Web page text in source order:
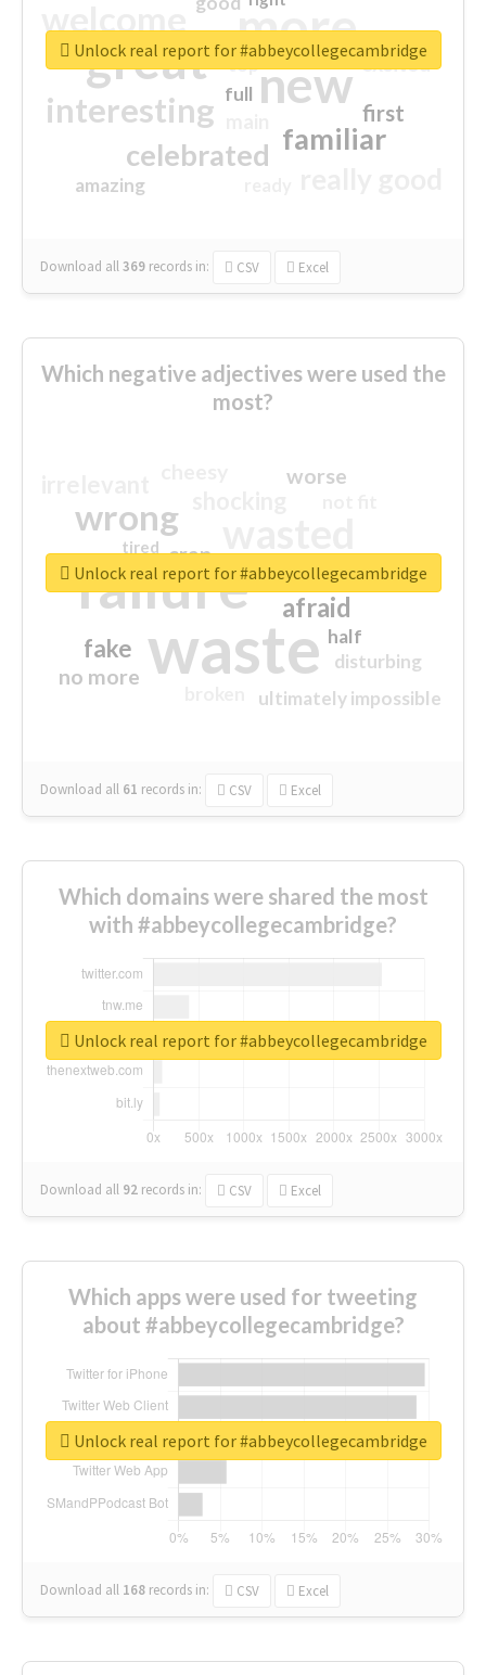
more
great new
interesting
familiar
celebrated
first
excited
amazing
top
full
Download all369 records in: CSV Excel
Unlock real report for #abbeycollegecambridge
Which negative adjectives were used the
most?
waste
failure
wrong
sorry
afraid
fake
worse
no more
crap
ultimately impossible
half
disturbing
closed
tired
Download all 61 records in: CSV Excel
Unlock real report for #abbeycollegecambridge
Which domains were shared the most
with #abbeycollegecambridge?
Download all 92 records in: CSV Excel
Unlock real report for #abbeycollegecambridge
Which apps were used for tweeting
about #abbeycollegecambridge?
Download all 168 records in: CSV Excel
Unlock real report for #abbeycollegecambridge